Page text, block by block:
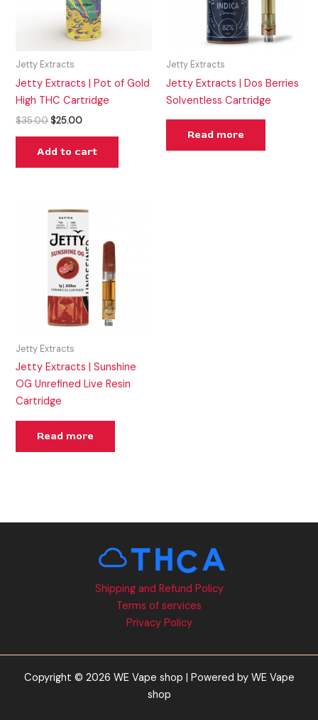
Jetty Extracts
Jetty Extracts | Pot of Gold
High THC Cartridge
$35.00 $25.00
Add to cart
Jetty Extracts
Jetty Extracts | Dos Berries
Solventless Cartridge
Read more
Jetty Extracts
Jetty Extracts | Sunshine
OG Unrefined Live Resin
Cartridge
Read more
Shipping and Refund Policy
Terms of services
Privacy Policy
Copyright © 2026 WE Vape shop | Powered by WE Vape
shop